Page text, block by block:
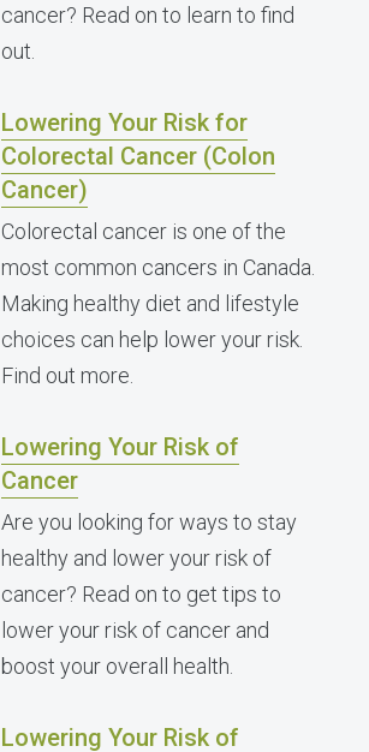
cancer? Read on to learn to find
out.
Lowering Your Risk for
Colorectal Cancer (Colon
Cancer)
Colorectal cancer is one of the
most common cancers in Canada.
Making healthy diet and lifestyle
choices can help lower your risk.
Find out more.
Lowering Your Risk of
Cancer
Are you looking for ways to stay
healthy and lower your risk of
cancer? Read on to get tips to
lower your risk of cancer and
boost your overall health.
Lowering Your Risk of